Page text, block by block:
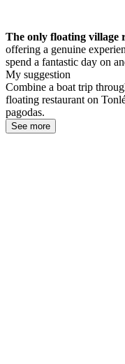
The only floating village
offering a genuine
spend a fantastic day on
My suggestion
Combine a boat trip
floating restaurant on
pagodas.
See more